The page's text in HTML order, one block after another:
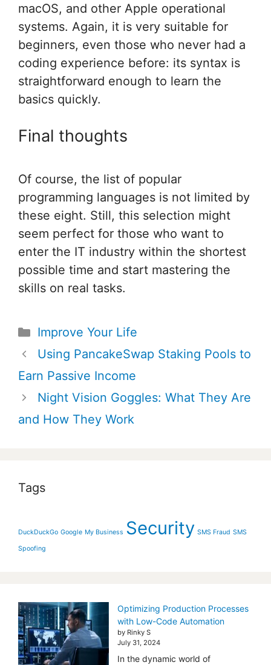
macOS, and other Apple operational
systems. Again, it is very suitable for
beginners, even those who never had a
coding experience before: its syntax is
straightforward enough to learn the
basics quickly.
Final thoughts
Of course, the list of popular
programming languages is not limited by
these eight. Still, this selection might
seem perfect for those who want to
enter the IT industry within the shortest
possible time and start mastering the
skills on real tasks.
Categories
Improve Your Life
Post
navigation
Using PancakeSwap Staking Pools to
Earn Passive Income
Night Vision Goggles: What They Are
and How They Work
Tags
DuckDuckGo Google My Business Security SMS Fraud SMS
Spoofing
Optimizing Production Processes
with Low-Code Automation
by Rinky S
July 31, 2024
In the dynamic world of